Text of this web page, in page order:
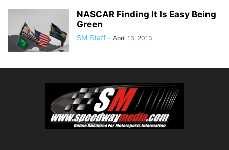
NASCAR Finding It Is Easy Being
Green
SM Staff - April 13, 2013